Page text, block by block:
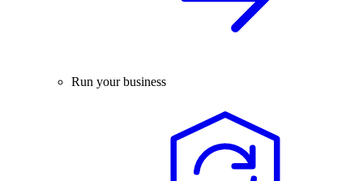
Run your business